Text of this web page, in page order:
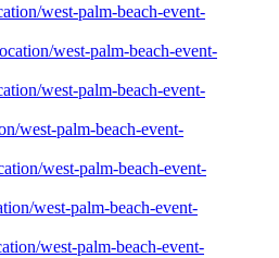
west-palm-beach-event-
west-palm-beach-event-
west-palm-beach-event-
west-palm-beach-event-
west-palm-beach-event-
west-palm-beach-event-
west-palm-beach-event-